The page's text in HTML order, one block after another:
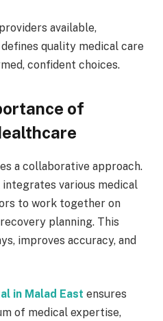
available,
quality medical care
confident choices.
of
a collaborative approach.
various medical
to work together on
planning. This
improves accuracy, and
in Malad East ensures
of medical expertise,